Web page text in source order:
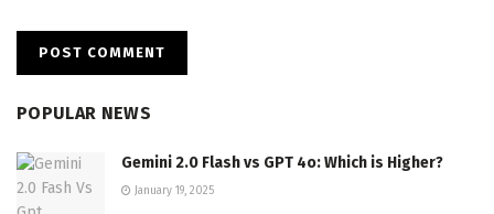
POPULAR NEWS
Gemini 2.0 Flash vs GPT 4o: Which is Higher?
January 19, 2025